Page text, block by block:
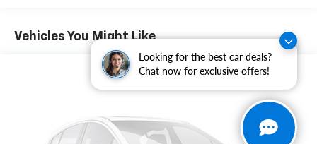
Looking for the best car deals?
Chat now for exclusive offers!
sensing airbag, Outside temperature display,
Overhead airbag, Panic alarm, Passenger door bin,
Passenger vanity mirror, Pioneer Premium 8-Speaker
System, Power door mirrors, Power driver seat, Power
steering, Power windows, Preferred Equipment Group
3SB, Premium Cloth Seat Trim, Radio data system,
Radio: Color Touch AM/FM Stereo, Rear anti-roll bar,
Vehicles You Might Like